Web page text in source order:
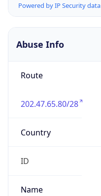
Powered by IP Security data
Abuse Info
Route
202.47.65.80/28
Country
ID
Name